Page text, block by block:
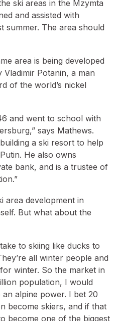
ski areas in the Mzymta
and assisted with
summer. The area should
area is being developed
Potanin, a man
of the world’s nickel
and went to school with
says Mathews.
a ski resort to help
He also owns
bank, and is a trustee of
area development in
But what about the
to skiing like ducks to
all winter people and
winter. So the market in
population, I would
alpine power. I bet 20
become skiers, and if that
become one of the biggest